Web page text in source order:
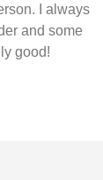
I always
and some
good!